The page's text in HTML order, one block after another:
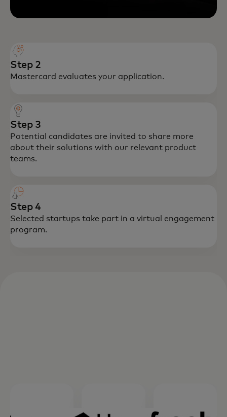
Step 2
Mastercard evaluates your application.
Step 3
Potential candidates are invited to share more
about their solutions with our relevant product
teams.
Step 4
Selected startups take part in a virtual engagement
program.